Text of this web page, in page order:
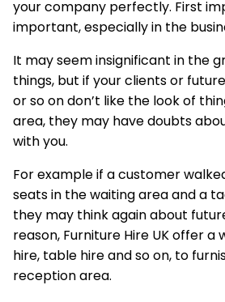
your company perfectly. First
important, especially in the
It may seem insignificant in the
things, but if your clients or
or so on don’t like the look of
area, they may have doubts
with you.
For example if a customer
seats in the waiting area and a
they may think again about
reason, Furniture Hire UK offer a
hire, table hireand so on, to
reception area.